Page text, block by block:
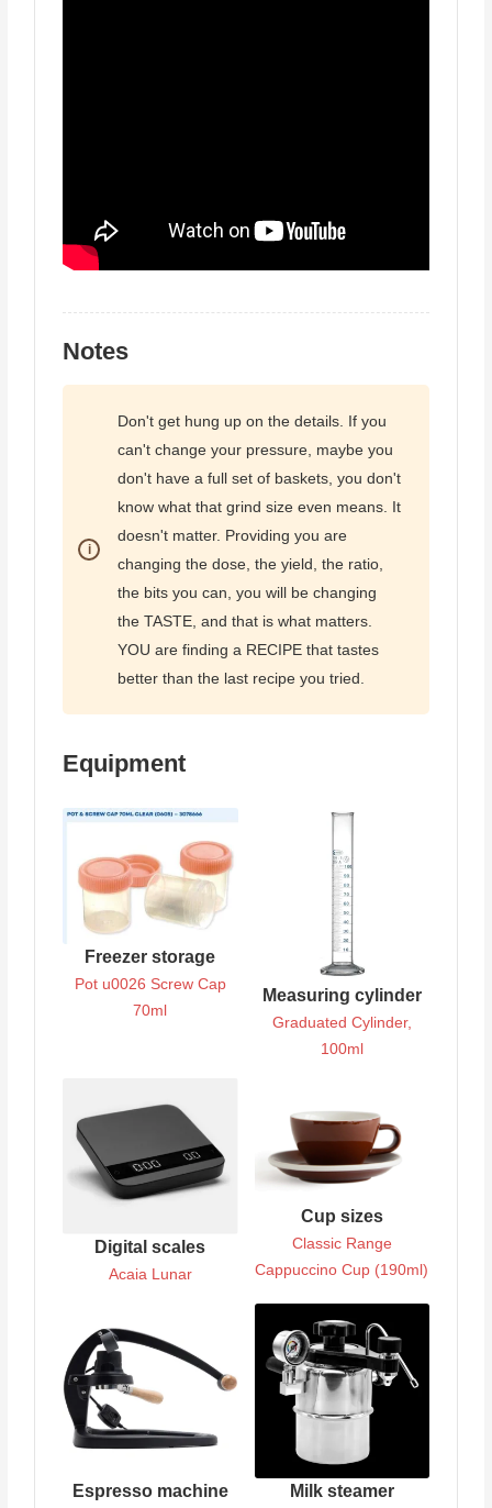
Notes
Don't get hung up on the details. If you
can't change your pressure, maybe you
don't have a full set of baskets, you don't
know what that grind size even means. It
doesn't matter. Providing you are
changing the dose, the yield, the ratio,
the bits you can, you will be changing
the TASTE, and that is what matters.
YOU are finding a RECIPE that tastes
better than the last recipe you tried.
Equipment
Freezer storage
Pot u0026 Screw Cap
70ml
Measuring cylinder
Graduated Cylinder,
100ml
Digital scales
Acaia Lunar
Cup sizes
Classic Range
Cappuccino Cup (190ml)
Espresso machine Milk steamer